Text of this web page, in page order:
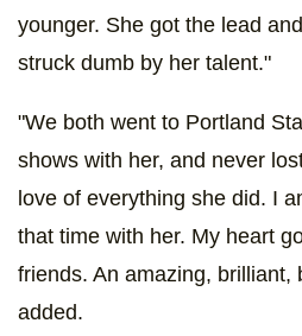
younger. She got the lead
struck dumb by her talent."
"We both went to Portland
shows with her, and never
love of everything she did. I
that time with her. My heart
friends. An amazing, brilliant,
added.